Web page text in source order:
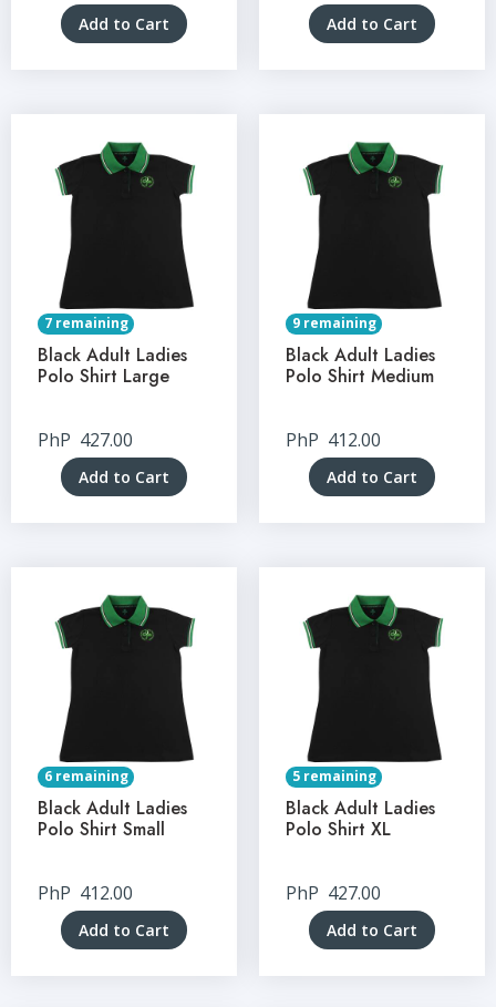
Add to Cart Add to Cart
7 remaining
Black Adult Ladies
Polo Shirt Large
PhP 427.00
Add to Cart
9 remaining
Black Adult Ladies
Polo Shirt Medium
PhP 412.00
Add to Cart
6 remaining
Black Adult Ladies
Polo Shirt Small
PhP 412.00
Add to Cart
5 remaining
Black Adult Ladies
Polo Shirt XL
PhP 427.00
Add to Cart